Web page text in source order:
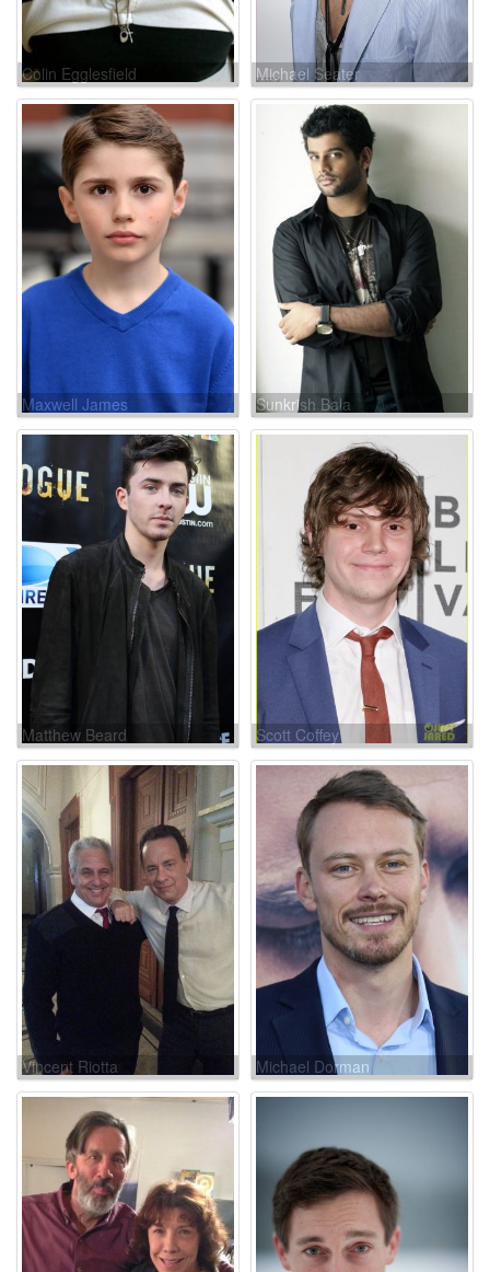
Colin Egglesfield Michael Seater
Maxwell James Sunkrish Bala
Matthew Beard Scott Coffey
Vincent Riotta Michael Dorman